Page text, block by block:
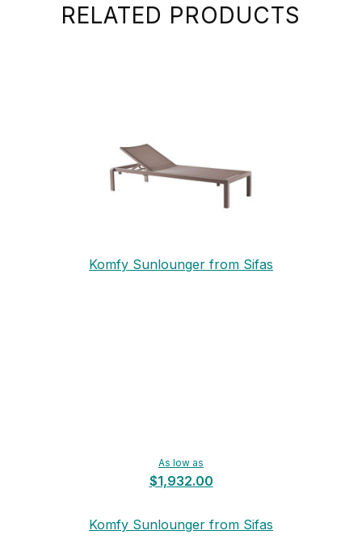
RELATED PRODUCTS
Komfy Sunlounger from Sifas
As low as
$1,932.00
Komfy Sunlounger from Sifas